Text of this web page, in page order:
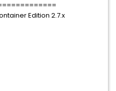
Edition 2.7.x